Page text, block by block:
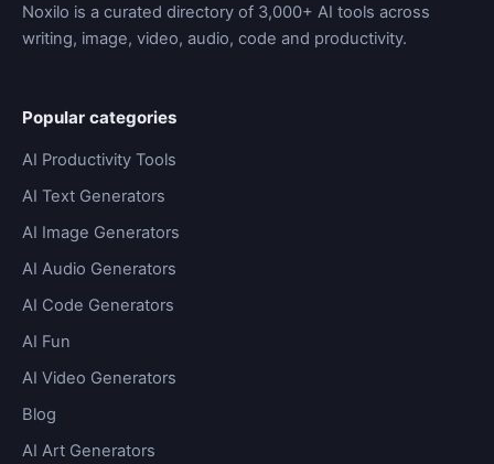
Noxilo is a curated directory of 3,000+ AI tools across
writing, image, video, audio, code and productivity.
Popular categories
AI Productivity Tools
AI Text Generators
AI Image Generators
AI Audio Generators
AI Code Generators
AI Fun
AI Video Generators
Blog
AI Art Generators